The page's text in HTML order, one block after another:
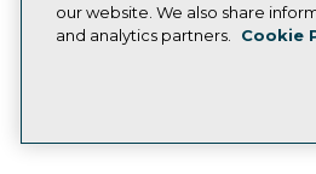
our website. We also share
and analytics partners.
Cookie